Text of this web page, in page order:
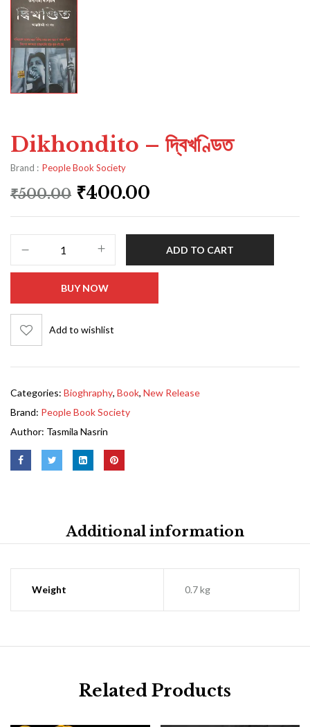
Dikhondito – দ্বিখণ্ডিত
Brand : People Book Society
₹500.00 ₹400.00
ADD TO CART
BUY NOW
Add to wishlist
Categories: Bioghraphy, Book, New Release
Brand: People Book Society
Author: Tasmila Nasrin
Additional information
Weight 0.7 kg
Related Products